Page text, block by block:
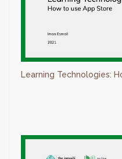
Learning Technologies: